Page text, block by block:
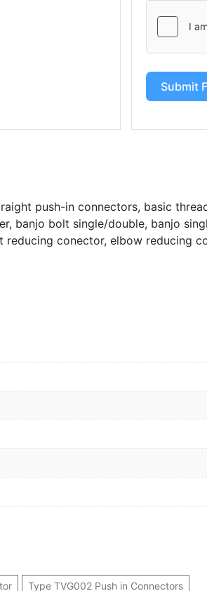
Submit
push-in connectors, basic
banjo bolt single/double, banjo
conector, elbow reducing
Type TVG002 Push in Connectors